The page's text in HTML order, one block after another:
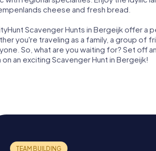
cheese and fresh bread.
Scavenger Hunts in Bergeijk offer a
you're traveling as a family, a group of
So, what are you waiting for? Set off
on an exciting Scavenger Hunt in Bergeijk!